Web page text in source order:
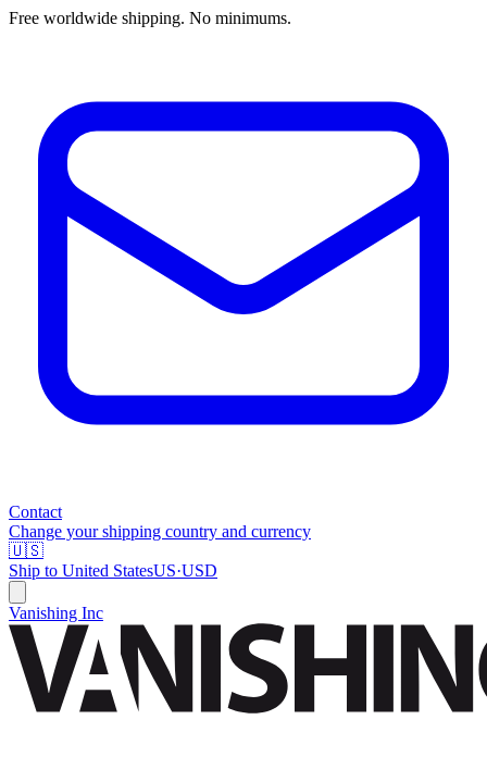
Free worldwide shipping. No minimums.
Contact
Change your shipping country and currency
🇺🇸
Ship to United StatesUS·USD
Vanishing Inc